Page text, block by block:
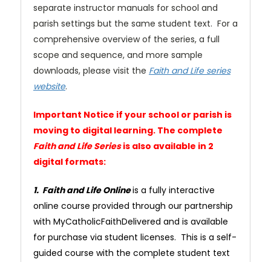
separate instructor manuals for school and
parish settings but the same student text. For a
comprehensive overview of the series, a full
scope and sequence, and more sample
downloads, please visit the Faith and Life series
website.
Important Notice if your school or parish is
moving to digital learning. The complete
Faith and Life Seriesis also available in 2
digital formats:
1. Faith and Life Onlineis a fully interactive
online course provided through our partnership
with MyCatholicFaithDelivered and is available
for purchase via student licenses. This is a self-
guided course with the complete student text